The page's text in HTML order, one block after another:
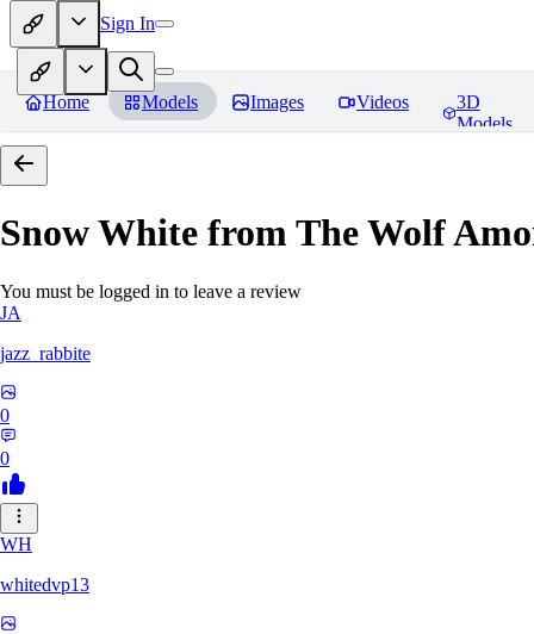
Sign In
Home Models Images Videos
3D
Models
Snow White from The Wolf
You must be logged in to leave a review
JA
jazz_rabbite
0
0
WH
whitedvp13